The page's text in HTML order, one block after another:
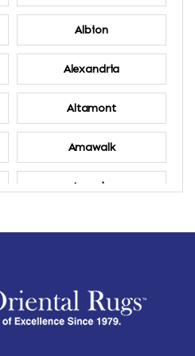
Albion
Alexandria
Altamont
Amawalk
Amenia
Ancram